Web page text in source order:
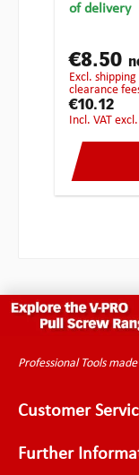
of delivery
€8.50
excl. shipping costs - Local taxes, duties or customs
clearance
€10.12
incl. VAT
Professional Tools
Customer
Further